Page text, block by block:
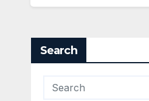
Search